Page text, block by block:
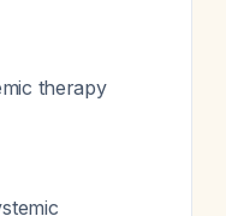
therapy